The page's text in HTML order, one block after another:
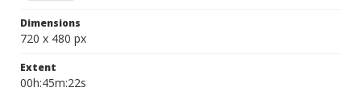
Dimensions
720 x 480 px
Extent
00h:45m:22s